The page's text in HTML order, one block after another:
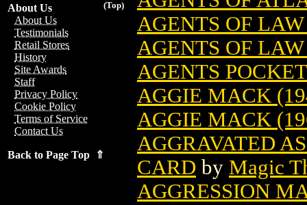
(Top)
About Us
About Us
Testimonials
Retail Stores
History
Site Awards
Staff
Privacy Policy
Cookie Policy
Terms of Service
Contact Us
Back to Page Top ⇑
AGENTS OF
AGENTS OF
AGENTS
AGGIE MACK
AGGIE MACK
AGGRAVATED
CARD by Magic
AGGRESSION